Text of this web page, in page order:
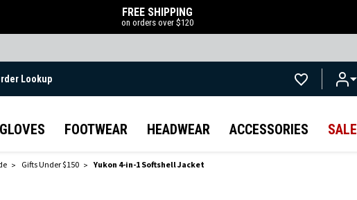
FREE SHIPPING
on orders over $120
Lookup
GLOVES FOOTWEAR HEADWEAR ACCESSORIES SALE
Gifts Under $150 Yukon 4-in-1 Softshell Jacket